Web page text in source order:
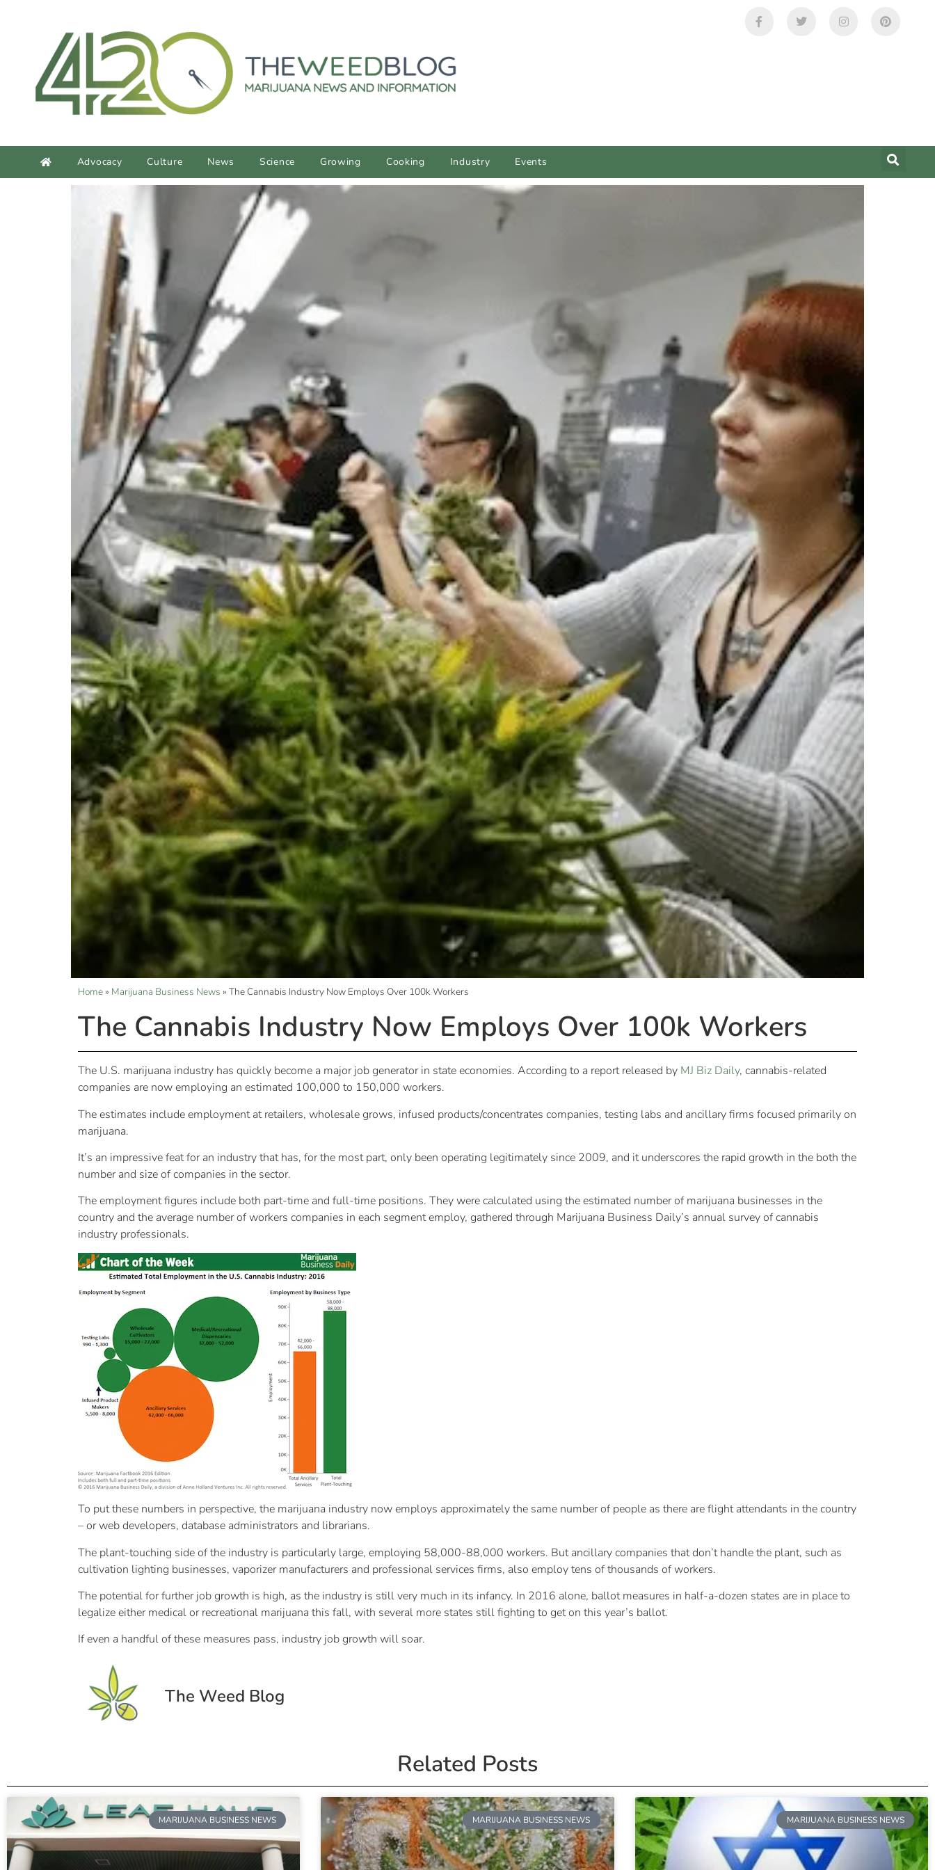
Advocacy Culture News Science Growing Cooking Industry Events
Home» Marijuana Business News » The Cannabis Industry Now Employs Over 100k Workers
The Cannabis Industry Now Employs Over 100k Workers
The U.S. marijuana industry has quickly become a major job generator in state economies. According to a report released by MJ Biz Daily, cannabis-related
companies are now employing an estimated 100,000 to 150,000 workers.
The estimates include employment at retailers, wholesale grows, infused products/concentrates companies, testing labs and ancillary firms focused primarily on
marijuana.
It’s an impressive feat for an industry that has, for the most part, only been operating legitimately since 2009, and it underscores the rapid growth in the both the
number and size of companies in the sector.
The employment figures include both part-time and full-time positions. They were calculated using the estimated number of marijuana businesses in the
country and the average number of workers companies in each segment employ, gathered through Marijuana Business Daily’s annual survey of cannabis
industry professionals.
To put these numbers in perspective, the marijuana industry now employs approximately the same number of people as there are flight attendants in the country
– or web developers, database administrators and librarians.
The plant-touching side of the industry is particularly large, employing 58,000-88,000 workers. But ancillary companies that don’t handle the plant, such as
cultivation lighting businesses, vaporizer manufacturers and professional services firms, also employ tens of thousands of workers.
The potential for further job growth is high, as the industry is still very much in its infancy. In 2016 alone, ballot measures in half-a-dozen states are in place to
legalize either medical or recreational marijuana this fall, with several more states still fighting to get on this year’s ballot.
If even a handful of these measures pass, industry job growth will soar.
The Weed Blog
Related Posts
MARIJUANA BUSINESS NEWS MARIJUANA BUSINESS NEWS MARIJUANA BUSINESS NEWS